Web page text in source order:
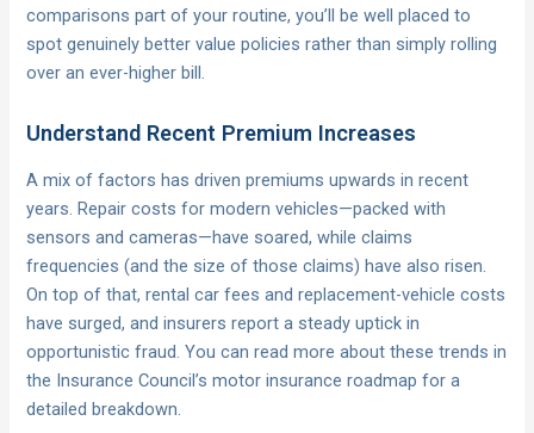
comparisons part of your routine, you’ll be well placed to
spot genuinely better value policies rather than simply rolling
over an ever-higher bill.
Understand Recent Premium Increases
A mix of factors has driven premiums upwards in recent
years. Repair costs for modern vehicles—packed with
sensors and cameras—have soared, while claims
frequencies (and the size of those claims) have also risen.
On top of that, rental car fees and replacement-vehicle costs
have surged, and insurers report a steady uptick in
opportunistic fraud. You can read more about these trends in
the Insurance Council’s motor insurance roadmap for a
detailed breakdown.